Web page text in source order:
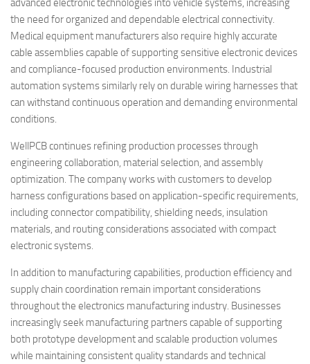
advanced electronic technologies into vehicle systems, increasing
the need for organized and dependable electrical connectivity.
Medical equipment manufacturers also require highly accurate
cable assemblies capable of supporting sensitive electronic devices
and compliance-focused production environments. Industrial
automation systems similarly rely on durable wiring harnesses that
can withstand continuous operation and demanding environmental
conditions.
WellPCB continues refining production processes through
engineering collaboration, material selection, and assembly
optimization. The company works with customers to develop
harness configurations based on application-specific requirements,
including connector compatibility, shielding needs, insulation
materials, and routing considerations associated with compact
electronic systems.
In addition to manufacturing capabilities, production efficiency and
supply chain coordination remain important considerations
throughout the electronics manufacturing industry. Businesses
increasingly seek manufacturing partners capable of supporting
both prototype development and scalable production volumes
while maintaining consistent quality standards and technical